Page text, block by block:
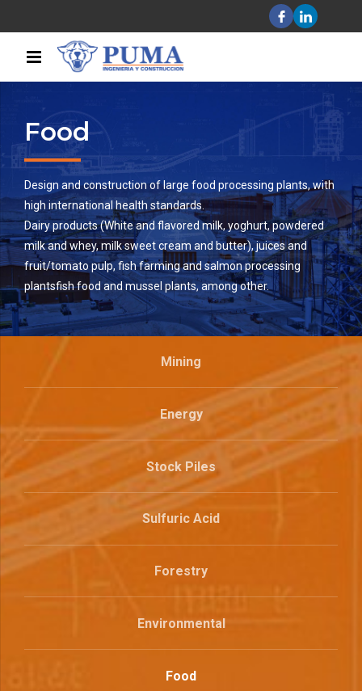
Food
Design and construction of large food processing plants, with
high international health standards.
Dairy products (White and flavored milk, yoghurt, powdered
milk and whey, milk sweet cream and butter), juices and
fruit/tomato pulp, fish farming and salmon processing
plantsfish food and mussel plants, among other.
Mining
Energy
Stock Piles
Sulfuric Acid
Forestry
Environmental
Food